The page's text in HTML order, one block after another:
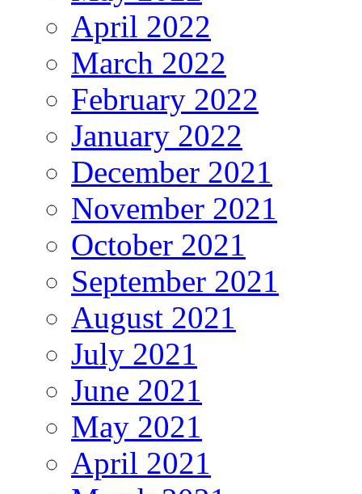
April 2022
March 2022
February 2022
January 2022
December 2021
November 2021
October 2021
September 2021
August 2021
July 2021
June 2021
May 2021
April 2021